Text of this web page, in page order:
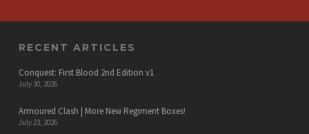
RECENT ARTICLES
Conquest: First Blood 2nd Edition v1
July 30, 2026
Armoured Clash | More New Regiment Boxes!
July 23, 2026